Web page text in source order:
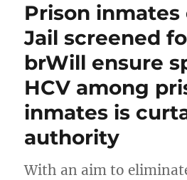
Prison inmates
Jail screened
brWill ensure
HCV among
inmates is
authority
With an aim to